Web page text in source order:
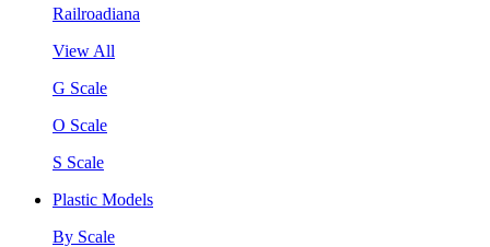
Railroadiana
View All
G Scale
O Scale
S Scale
Plastic Models
By Scale